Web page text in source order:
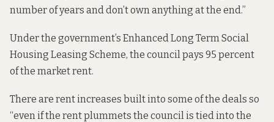
number of years and don’t own anything at the end.”
Under the government’s Enhanced Long Term Social
Housing Leasing Scheme, the council pays 95 percent
of the market rent.
There are rent increases built into some of the deals so
“even if the rent plummets the council is tied into the